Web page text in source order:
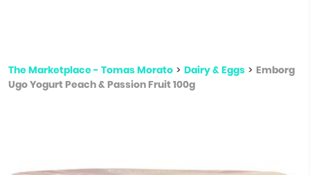
The Marketplace - Tomas Morato > Dairy & Eggs > Emborg
Ugo Yogurt Peach & Passion Fruit 100g